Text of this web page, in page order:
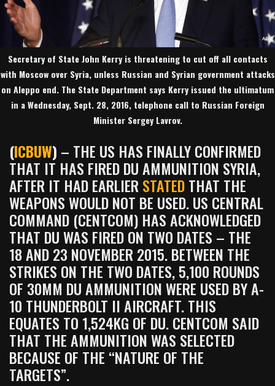
Secretary of State John Kerry is threatening to cut off all contacts
with Moscow over Syria, unless Russian and Syrian government attacks
on Aleppo end. The State Department says Kerry issued the ultimatum
in a Wednesday, Sept. 28, 2016, telephone call to Russian Foreign
Minister Sergey Lavrov.
(ICBUW) – THE US HAS FINALLY CONFIRMED
THAT IT HAS FIRED DU AMMUNITION SYRIA,
AFTER IT HAD EARLIER STATEDTHAT THE
WEAPONS WOULD NOT BE USED. US CENTRAL
COMMAND (CENTCOM) HAS ACKNOWLEDGED
THAT DU WAS FIRED ON TWO DATES – THE
18 AND 23 NOVEMBER 2015. BETWEEN THE
STRIKES ON THE TWO DATES, 5,100 ROUNDS
OF 30MM DU AMMUNITION WERE USED BY A-
10 THUNDERBOLT II AIRCRAFT. THIS
EQUATES TO 1,524KG OF DU. CENTCOM SAID
THAT THE AMMUNITION WAS SELECTED
BECAUSE OF THE “NATURE OF THE
TARGETS”.